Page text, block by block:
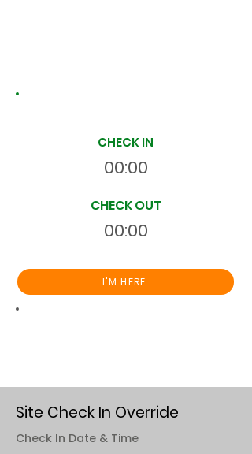
CHECK IN
00:00
CHECK OUT
00:00
I'M HERE
Site Check In Override
Check In Date & Time